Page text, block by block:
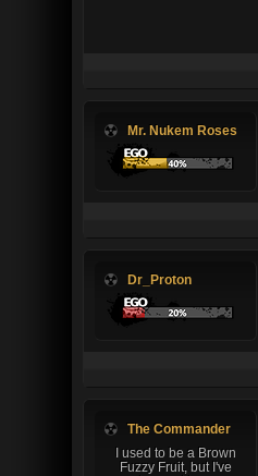
Mr. Nukem Roses
Dr_Proton
The Commander
I used to be a Brown
Fuzzy Fruit, but I've